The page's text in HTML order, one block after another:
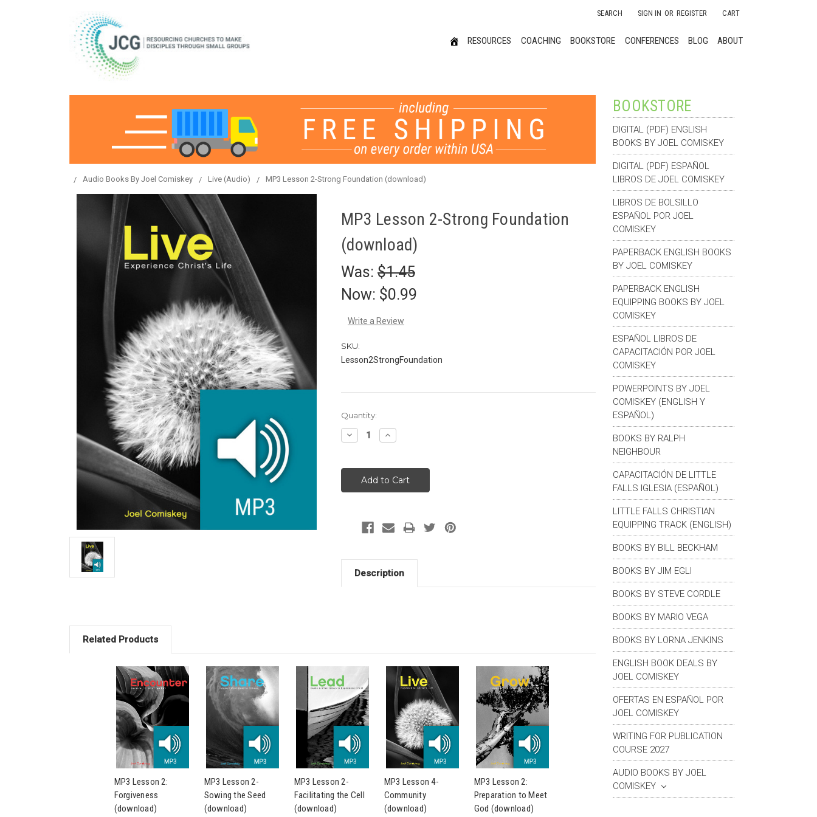
SEARCH SIGN IN OR REGISTER CART
RESOURCES COACHING BOOKSTORE CONFERENCES BLOG ABOUT
Audio Books By Joel Comiskey Live (Audio) MP3 Lesson 2-Strong Foundation (download)
MP3 Lesson 2-Strong Foundation
(download)
Was: $1.45
Now: $0.99
Write a Review
SKU:
Lesson2StrongFoundation
Current
Stock:
Quantity:
Decrease
Quantity:
Increase
Quantity:
Description
Related Products
MP3 Lesson 2:
Forgiveness
(download)
MP3 Lesson 2-
Sowing the Seed
(download)
MP3 Lesson 2-
Facilitating the Cell
(download)
MP3 Lesson 4-
Community
(download)
MP3 Lesson 2:
Preparation to Meet
God (download)
BOOKSTORE
DIGITAL (PDF) ENGLISH
BOOKS BY JOEL COMISKEY
DIGITAL (PDF) ESPAÑOL
LIBROS DE JOEL COMISKEY
LIBROS DE BOLSILLO
ESPAÑOL POR JOEL
COMISKEY
PAPERBACK ENGLISH BOOKS
BY JOEL COMISKEY
PAPERBACK ENGLISH
EQUIPPING BOOKS BY JOEL
COMISKEY
ESPAÑOL LIBROS DE
CAPACITACIÓN POR JOEL
COMISKEY
POWERPOINTS BY JOEL
COMISKEY (ENGLISH Y
ESPAÑOL)
BOOKS BY RALPH
NEIGHBOUR
CAPACITACIÓN DE LITTLE
FALLS IGLESIA (ESPAÑOL)
LITTLE FALLS CHRISTIAN
EQUIPPING TRACK (ENGLISH)
BOOKS BY BILL BECKHAM
BOOKS BY JIM EGLI
BOOKS BY STEVE CORDLE
BOOKS BY MARIO VEGA
BOOKS BY LORNA JENKINS
ENGLISH BOOK DEALS BY
JOEL COMISKEY
OFERTAS EN ESPAÑOL POR
JOEL COMISKEY
WRITING FOR PUBLICATION
COURSE 2027
AUDIO BOOKS BY JOEL
COMISKEY